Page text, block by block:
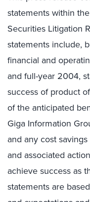
statements within
Securities Litigation
statements include,
financial and
and full-year 2004,
success of product
of the anticipated
Giga Information
and any cost
and associated
achieve success as
statements are